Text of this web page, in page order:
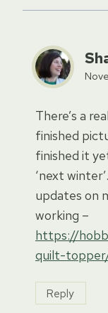
There’s a
finished
finished it
‘next
updates on
working –
https://
quilt-
Reply